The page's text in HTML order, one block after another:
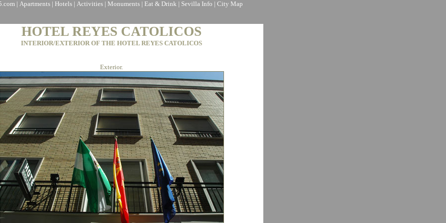
| Apartments| Hotels| Activities| Monuments| Eat & Drink | Sevilla Info | City Map
HOTEL REYES CATOLICOS
INTERIOR/EXTERIOR OF THE HOTEL REYES CATOLICOS
Exterior.